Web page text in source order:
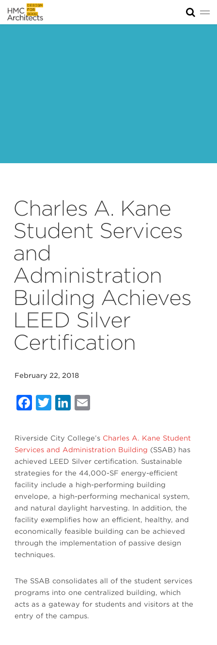
Charles A. Kane
Student Services
and
Administration
Building Achieves
LEED Silver
Certification
February 22, 2018
Facebook
Twitter
LinkedIn
Riverside City College’s Charles A. Kane Student
Services and Administration Building (SSAB) has
achieved LEED Silver certification. Sustainable
strategies for the 44,000-SF energy-efficient
facility include a high-performing building
envelope, a high-performing mechanical system,
and natural daylight harvesting. In addition, the
facility exemplifies how an efficient, healthy, and
economically feasible building can be achieved
through the implementation of passive design
techniques.
The SSAB consolidates all of the student services
programs into one centralized building, which
acts as a gateway for students and visitors at the
entry of the campus.